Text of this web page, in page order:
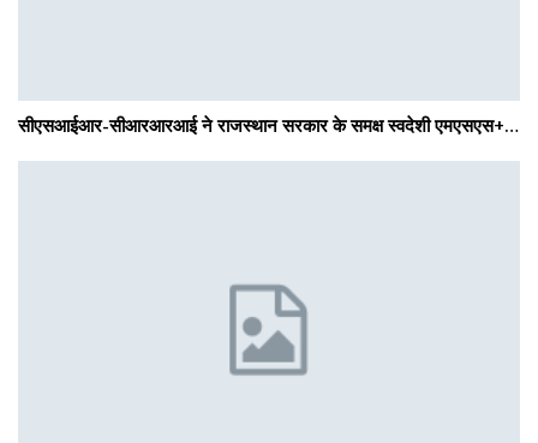
सीएसआईआर-सीआरआरआई ने राजस्थान सरकार के समक्ष स्वदेशी एमएसएस+…